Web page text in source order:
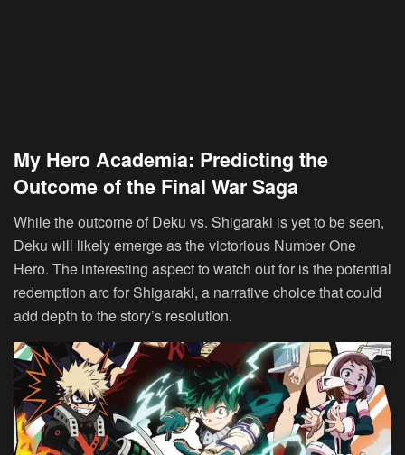
My Hero Academia: Predicting the
Outcome of the Final War Saga
While the outcome of Deku vs. Shigaraki is yet to be seen,
Deku will likely emerge as the victorious Number One
Hero. The interesting aspect to watch out for is the potential
redemption arc for Shigaraki, a narrative choice that could
add depth to the story’s resolution.